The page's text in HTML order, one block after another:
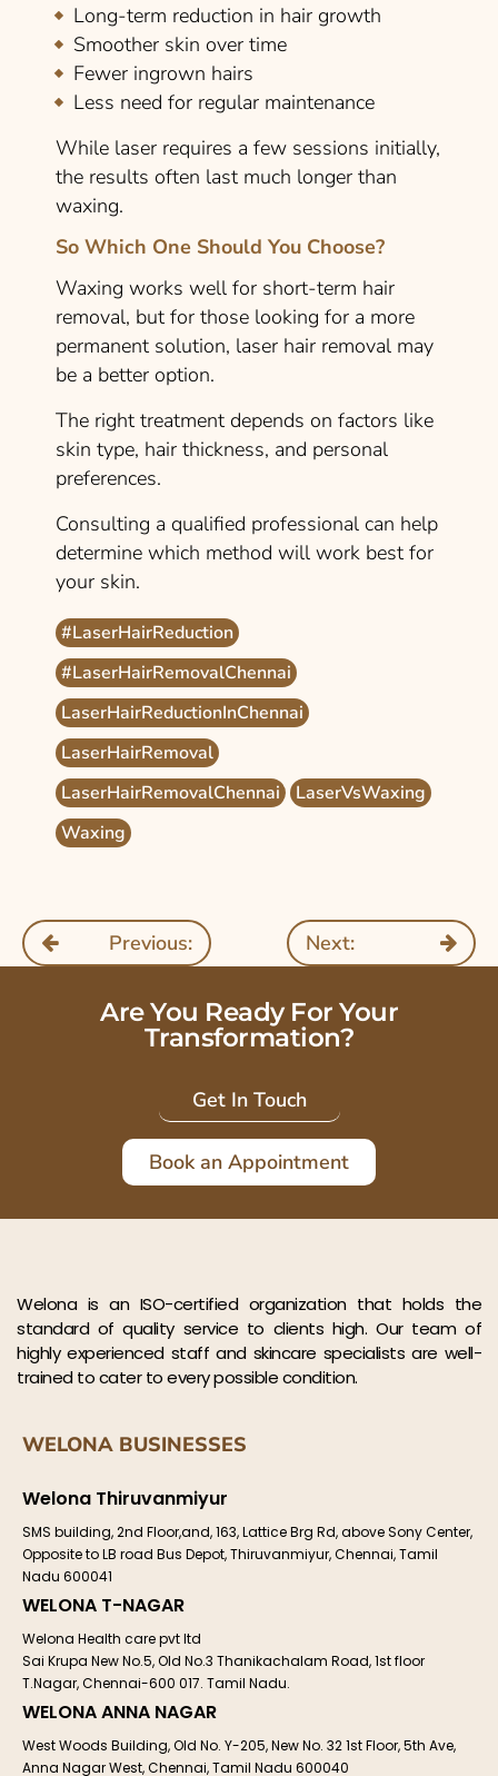
Long-term reduction in hair growth
Smoother skin over time
Fewer ingrown hairs
Less need for regular maintenance
While laser requires a few sessions initially,
the results often last much longer than
waxing.
So Which One Should You Choose?
Waxing works well for short-term hair
removal, but for those looking for a more
permanent solution, laser hair removal may
be a better option.
The right treatment depends on factors like
skin type, hair thickness, and personal
preferences.
Consulting a qualified professional can help
determine which method will work best for
your skin.
#LaserHairReduction
#LaserHairRemovalChennai
LaserHairReductionInChennai
LaserHairRemoval
LaserHairRemovalChennai
LaserVsWaxing
Waxing
Previous: Next:
Are You Ready For Your
Transformation?
Get In Touch
Book an Appointment
Welona is an ISO-certified organization that holds the
standard of quality service to clients high. Our team of
highly experienced staff and skincare specialists are well-
trained to cater to every possible condition.
WELONA BUSINESSES
Welona Thiruvanmiyur
SMS building, 2nd Floor,and, 163, Lattice Brg Rd, above Sony Center,
Opposite to LB road Bus Depot, Thiruvanmiyur, Chennai, Tamil
Nadu 600041
WELONA T-NAGAR
Welona Health care pvt ltd
Sai Krupa New No.5, Old No.3 Thanikachalam Road, 1st floor
T.Nagar, Chennai-600 017. Tamil Nadu.
WELONA ANNA NAGAR
West Woods Building, Old No. Y-205, New No. 32 1st Floor, 5th Ave,
Anna Nagar West, Chennai, Tamil Nadu 600040